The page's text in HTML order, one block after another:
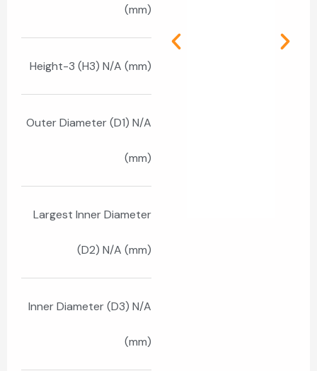
(mm)
Height-3 (H3) N/A (mm)
Outer Diameter (D1) N/A
(mm)
Largest Inner Diameter
(D2) N/A (mm)
Inner Diameter (D3) N/A
(mm)